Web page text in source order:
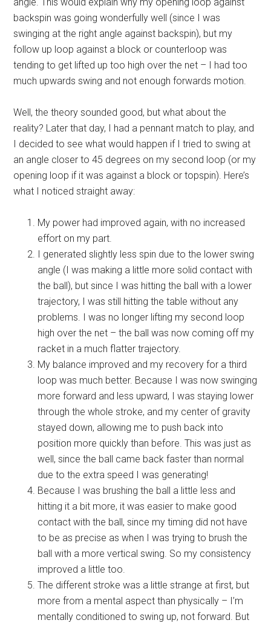
backspin was going wonderfully well (since I was
swinging at the right angle against backspin), but my
follow up loop against a block or counterloop was
tending to get lifted up too high over the net – I had too
much upwards swing and not enough forwards motion.
Well, the theory sounded good, but what about the
reality? Later that day, I had a pennant match to play, and
I decided to see what would happen if I tried to swing at
an angle closer to 45 degrees on my second loop (or my
opening loop if it was against a block or topspin). Here’s
what I noticed straight away:
My power had improved again, with no increased
effort on my part.
I generated slightly less spin due to the lower swing
angle (I was making a little more solid contact with
the ball), but since I was hitting the ball with a lower
trajectory, I was still hitting the table without any
problems. I was no longer lifting my second loop
high over the net – the ball was now coming off my
racket in a much flatter trajectory.
My balance improved and my recovery for a third
loop was much better. Because I was now swinging
more forward and less upward, I was staying lower
through the whole stroke, and my center of gravity
stayed down, allowing me to push back into
position more quickly than before. This was just as
well, since the ball came back faster than normal
due to the extra speed I was generating!
Because I was brushing the ball a little less and
hitting it a bit more, it was easier to make good
contact with the ball, since my timing did not have
to be as precise as when I was trying to brush the
ball with a more vertical swing. So my consistency
improved a little too.
The different stroke was a little strange at first, but
more from a mental aspect than physically – I’m
mentally conditioned to swing up, not forward. But